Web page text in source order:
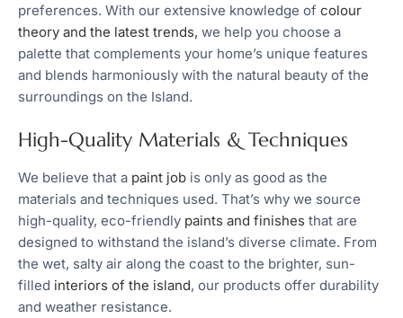
preferences. With our extensive knowledge of colour
theory and the latest trends, we help you choose a
palette that complements your home’s unique features
and blends harmoniously with the natural beauty of the
surroundings on the Island.
High-Quality Materials & Techniques
We believe that a paint job is only as good as the
materials and techniques used. That’s why we source
high-quality, eco-friendly paints and finishes that are
designed to withstand the island’s diverse climate. From
the wet, salty air along the coast to the brighter, sun-
filled interiors of the island, our products offer durability
and weather resistance.